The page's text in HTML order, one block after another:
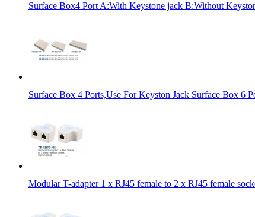
Surface Box4 Port A:With Keystone jack B:Without
Surface Box 4 Ports,Use For Keyston Jack Surface Box 6
Modular T-adapter 1 x RJ45 female to 2 x RJ45 female